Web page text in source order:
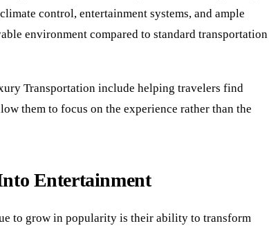
control, entertainment systems, and ample
environment compared to standard transportation
Transportation include helping travelers find
them to focus on the experience rather than the
Entertainment
to grow in popularity is their ability to transform